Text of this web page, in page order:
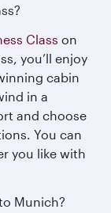
Class on
you’ll enjoy
cabin
in a
and choose
You can
you like with
Munich?